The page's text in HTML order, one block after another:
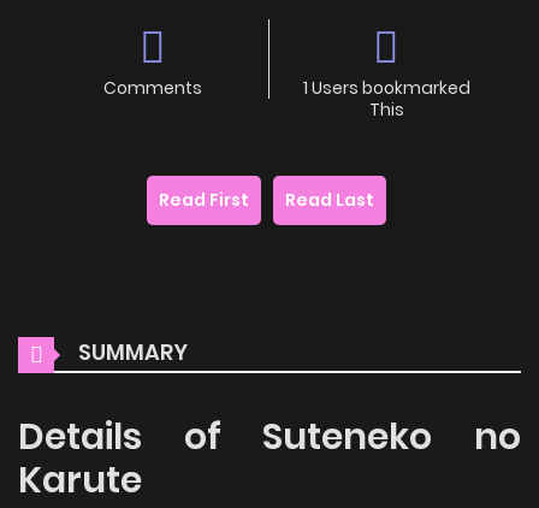
Comments
1 Users bookmarked
This
Read First Read Last
SUMMARY
Details of Suteneko no
Karute